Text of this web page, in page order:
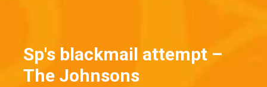
Sp's blackmail attempt –
The Johnsons